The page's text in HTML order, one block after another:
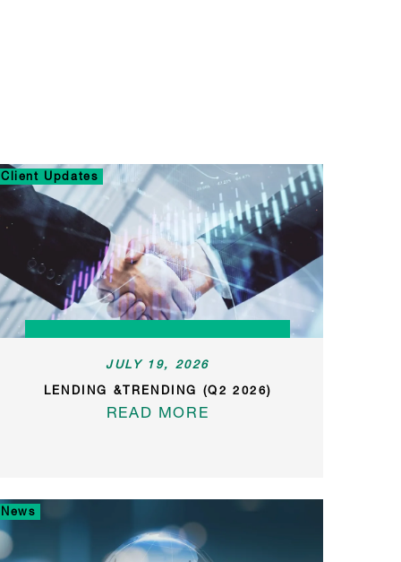
Client Updates
JULY 19, 2026
LENDING &TRENDING (Q2 2026)
READ MORE
News